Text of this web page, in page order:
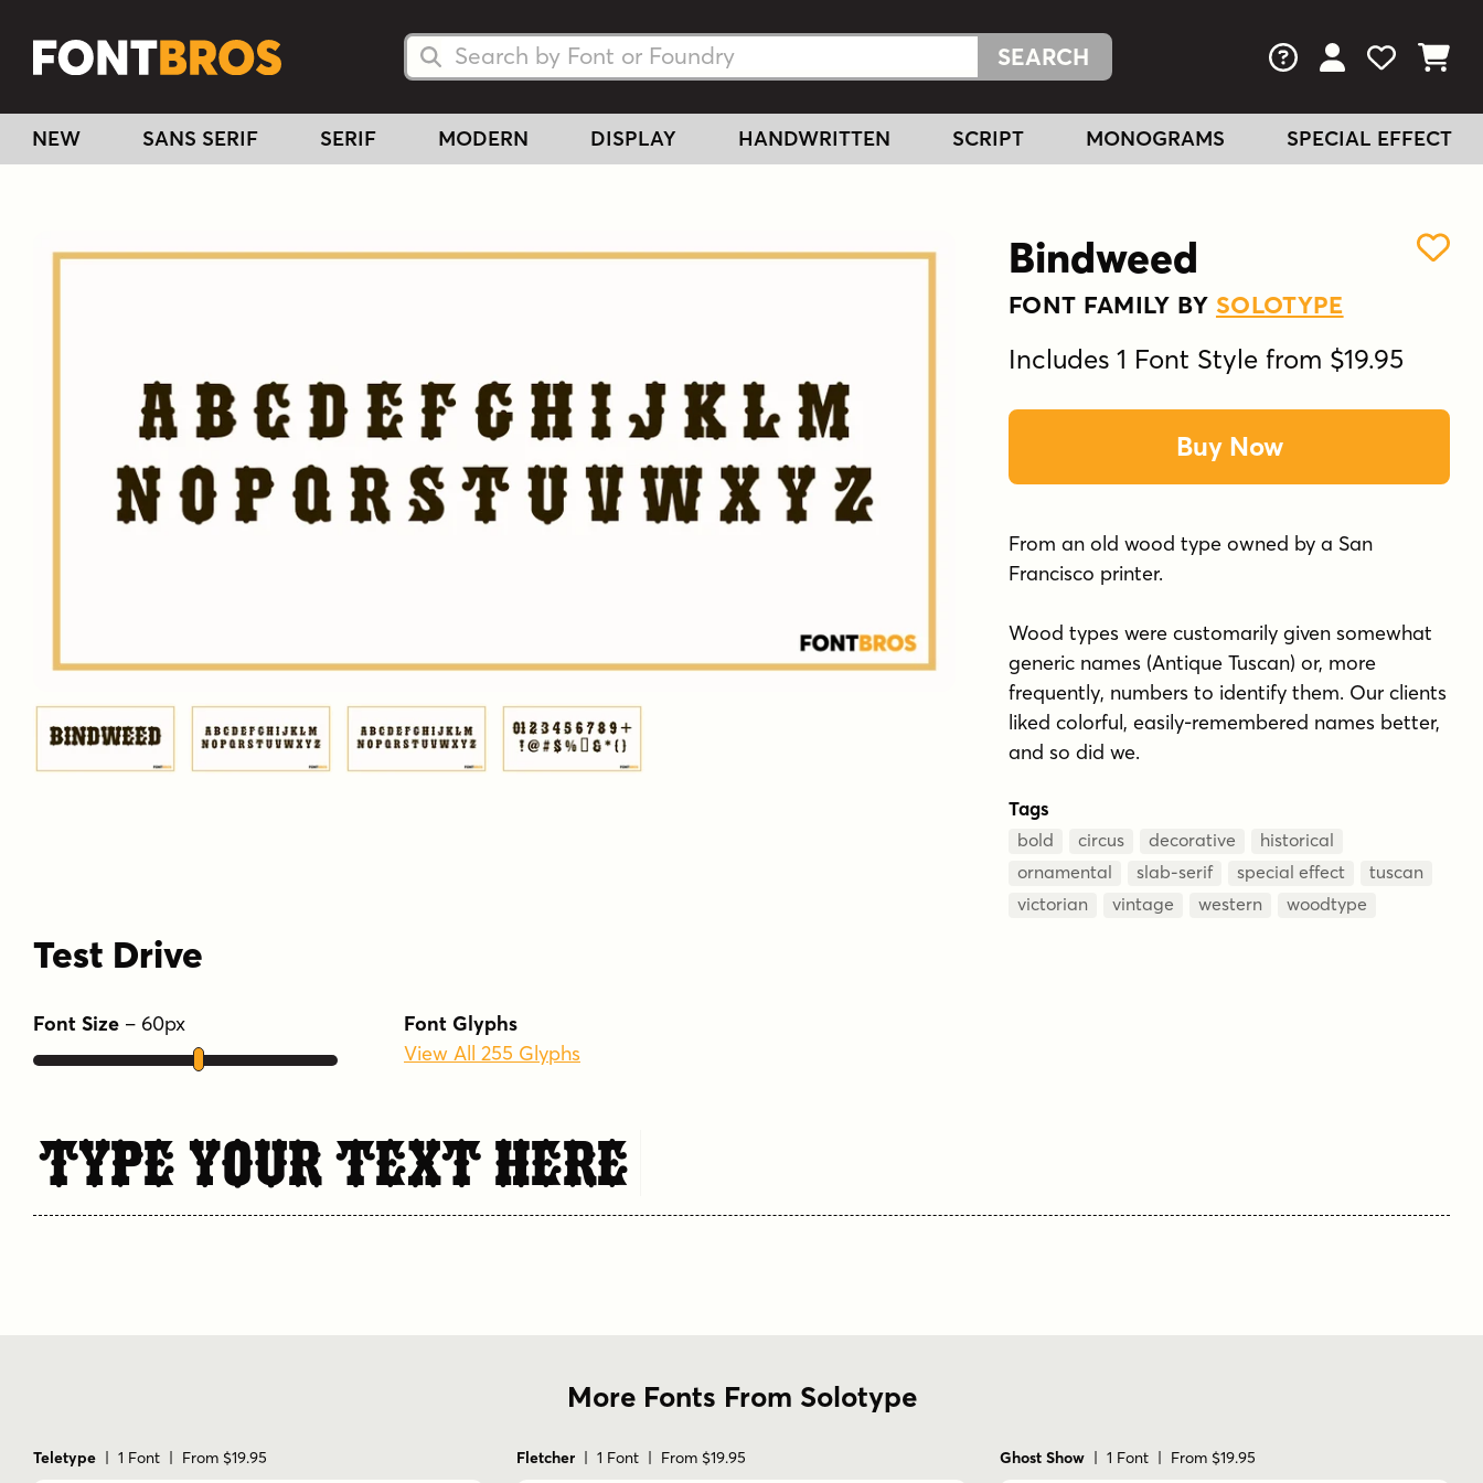
Search Fonts
Search Fonts FAQs View Your
View
View
NEW SANS SERIF SERIF MODERN DISPLAY HANDWRITTEN SCRIPT MONOGRAMS SPECIAL EFFECT
Bindweed
FONT FAMILY BY SOLOTYPE
Includes 1 Font Style from $19.95
Buy Now
From an old wood type owned by a San
Francisco printer.
Wood types were customarily given somewhat
generic names (Antique Tuscan) or, more
frequently, numbers to identify them. Our clients
liked colorful, easily-remembered names better,
and so did we.
Tags
bold circus decorative
historical
ornamental
slab-serif special effect
tuscan
victorian
vintage western woodtype
Test Drive
Font Size – 60px
Font Glyphs
View All 255 Glyphs
Type Your Text Here
More Fonts From Solotype
Teletype | 1 Font | From $19.95 Fletcher | 1 Font | From $19.95 Ghost Show | 1 Font | From $19.95